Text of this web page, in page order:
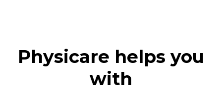
Physicare helps you
with